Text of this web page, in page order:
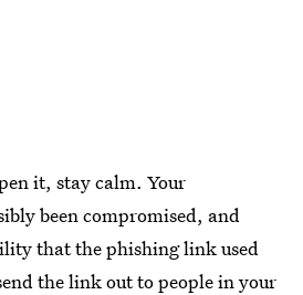
it, stay calm. Your
been compromised, and
that the phishing link used
the link out to people in your